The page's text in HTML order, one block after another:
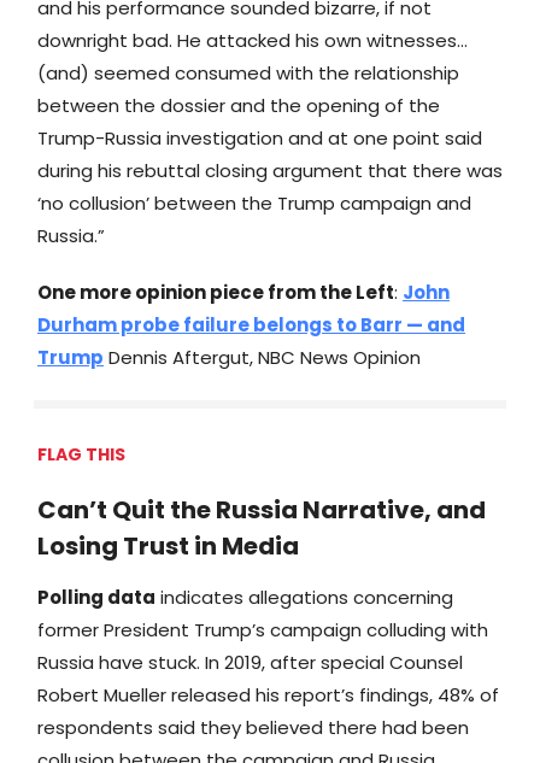
and his performance sounded bizarre, if not
downright bad. He attacked his own witnesses…
(and) seemed consumed with the relationship
between the dossier and the opening of the
Trump-Russia investigation and at one point said
during his rebuttal closing argument that there was
‘no collusion’ between the Trump campaign and
Russia.”
One more opinion piece from the Left: John
Durham probe failure belongs to Barr — and
Trump Dennis Aftergut, NBC News Opinion
FLAG THIS
Can’t Quit the Russia Narrative, and
Losing Trust in Media
Polling data indicates allegations concerning
former President Trump’s campaign colluding with
Russia have stuck. In 2019, after special Counsel
Robert Mueller released his report’s findings, 48% of
respondents said they believed there had been